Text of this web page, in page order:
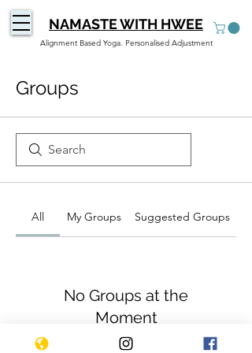
NAMASTE WITH HWEE
Alignment Based Yoga. Personalised Adjustment
Groups
All My Groups Suggested Groups
No Groups at the
Moment
Once a group is created, it will